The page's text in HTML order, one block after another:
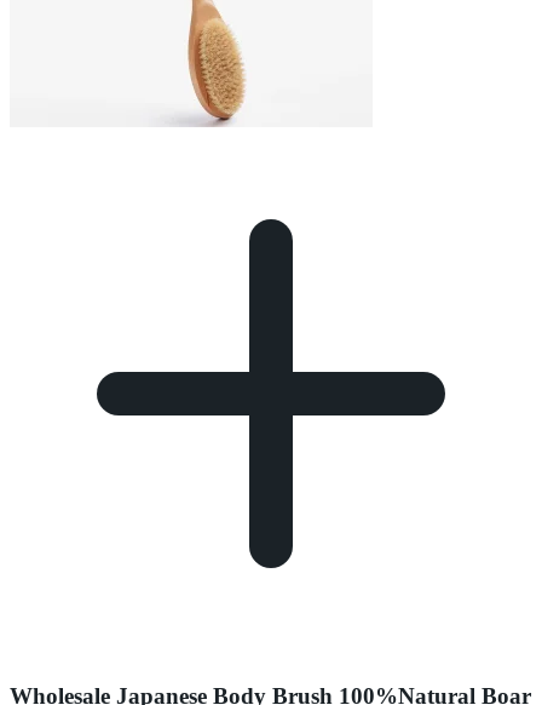
Wholesale Japanese Body Brush 100%Natural Boar